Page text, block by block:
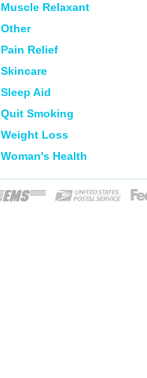
Muscle Relaxant
Other
Pain Relief
Skincare
Sleep Aid
Quit Smoking
Weight Loss
Woman's Health